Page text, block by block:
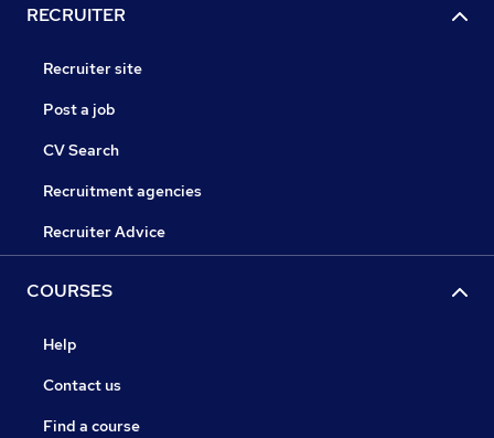
RECRUITER
Recruiter site
Post a job
CV Search
Recruitment agencies
Recruiter Advice
COURSES
Help
Contact us
Find a course